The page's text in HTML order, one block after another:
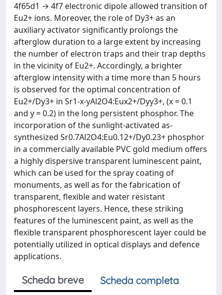
4f65d1 → 4f7 electronic dipole allowed transition of
Eu2+ ions. Moreover, the role of Dy3+ as an
auxiliary activator significantly prolongs the
afterglow duration to a large extent by increasing
the number of electron traps and their trap depths
in the vicinity of Eu2+. Accordingly, a brighter
afterglow intensity with a time more than 5 hours
is observed for the optimal concentration of
Eu2+/Dy3+ in Sr1-x-yAl2O4:Eux2+/Dyy3+, (x = 0.1
and y = 0.2) in the long persistent phosphor. The
incorporation of the sunlight-activated as-
synthesized Sr0.7Al2O4:Eu0.12+/Dy0.23+ phosphor
in a commercially available PVC gold medium offers
a highly dispersive transparent luminescent paint,
which can be used for the spray coating of
monuments, as well as for the fabrication of
transparent, flexible and water resistant
phosphorescent layers. Hence, these striking
features of the luminescent paint, as well as the
flexible transparent phosphorescent layer could be
potentially utilized in optical displays and defence
applications.
Scheda breve
Scheda completa